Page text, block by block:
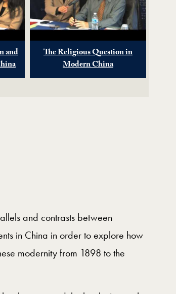
and
The Religious Question in
Modern China
and contrasts between
in China in order to explore how
modernity from 1898 to the